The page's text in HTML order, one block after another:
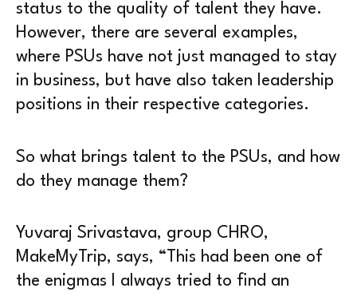
status to the quality of talent they have.
However, there are several examples,
where PSUs have not just managed to stay
in business, but have also taken leadership
positions in their respective categories.
So what brings talent to the PSUs, and how
do they manage them?
Yuvaraj Srivastava, group CHRO,
MakeMyTrip, says, “This had been one of
the enigmas I always tried to find an